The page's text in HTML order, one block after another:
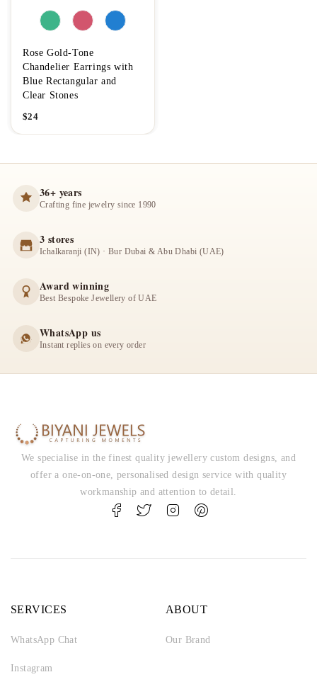
Rose Gold-Tone
Chandelier Earrings with
Blue Rectangular and
Clear Stones
$24
36+ years
Crafting fine jewelry since 1990
3 stores
Ichalkaranji (IN) · Bur Dubai & Abu Dhabi (UAE)
Award winning
Best Bespoke Jewellery of UAE
WhatsApp us
Instant replies on every order
We specialise in the finest quality jewellery custom designs, and
offer a one-on-one, personalised design service with quality
workmanship and attention to detail.
SERVICES
WhatsApp Chat
Instagram
ABOUT
Our Brand